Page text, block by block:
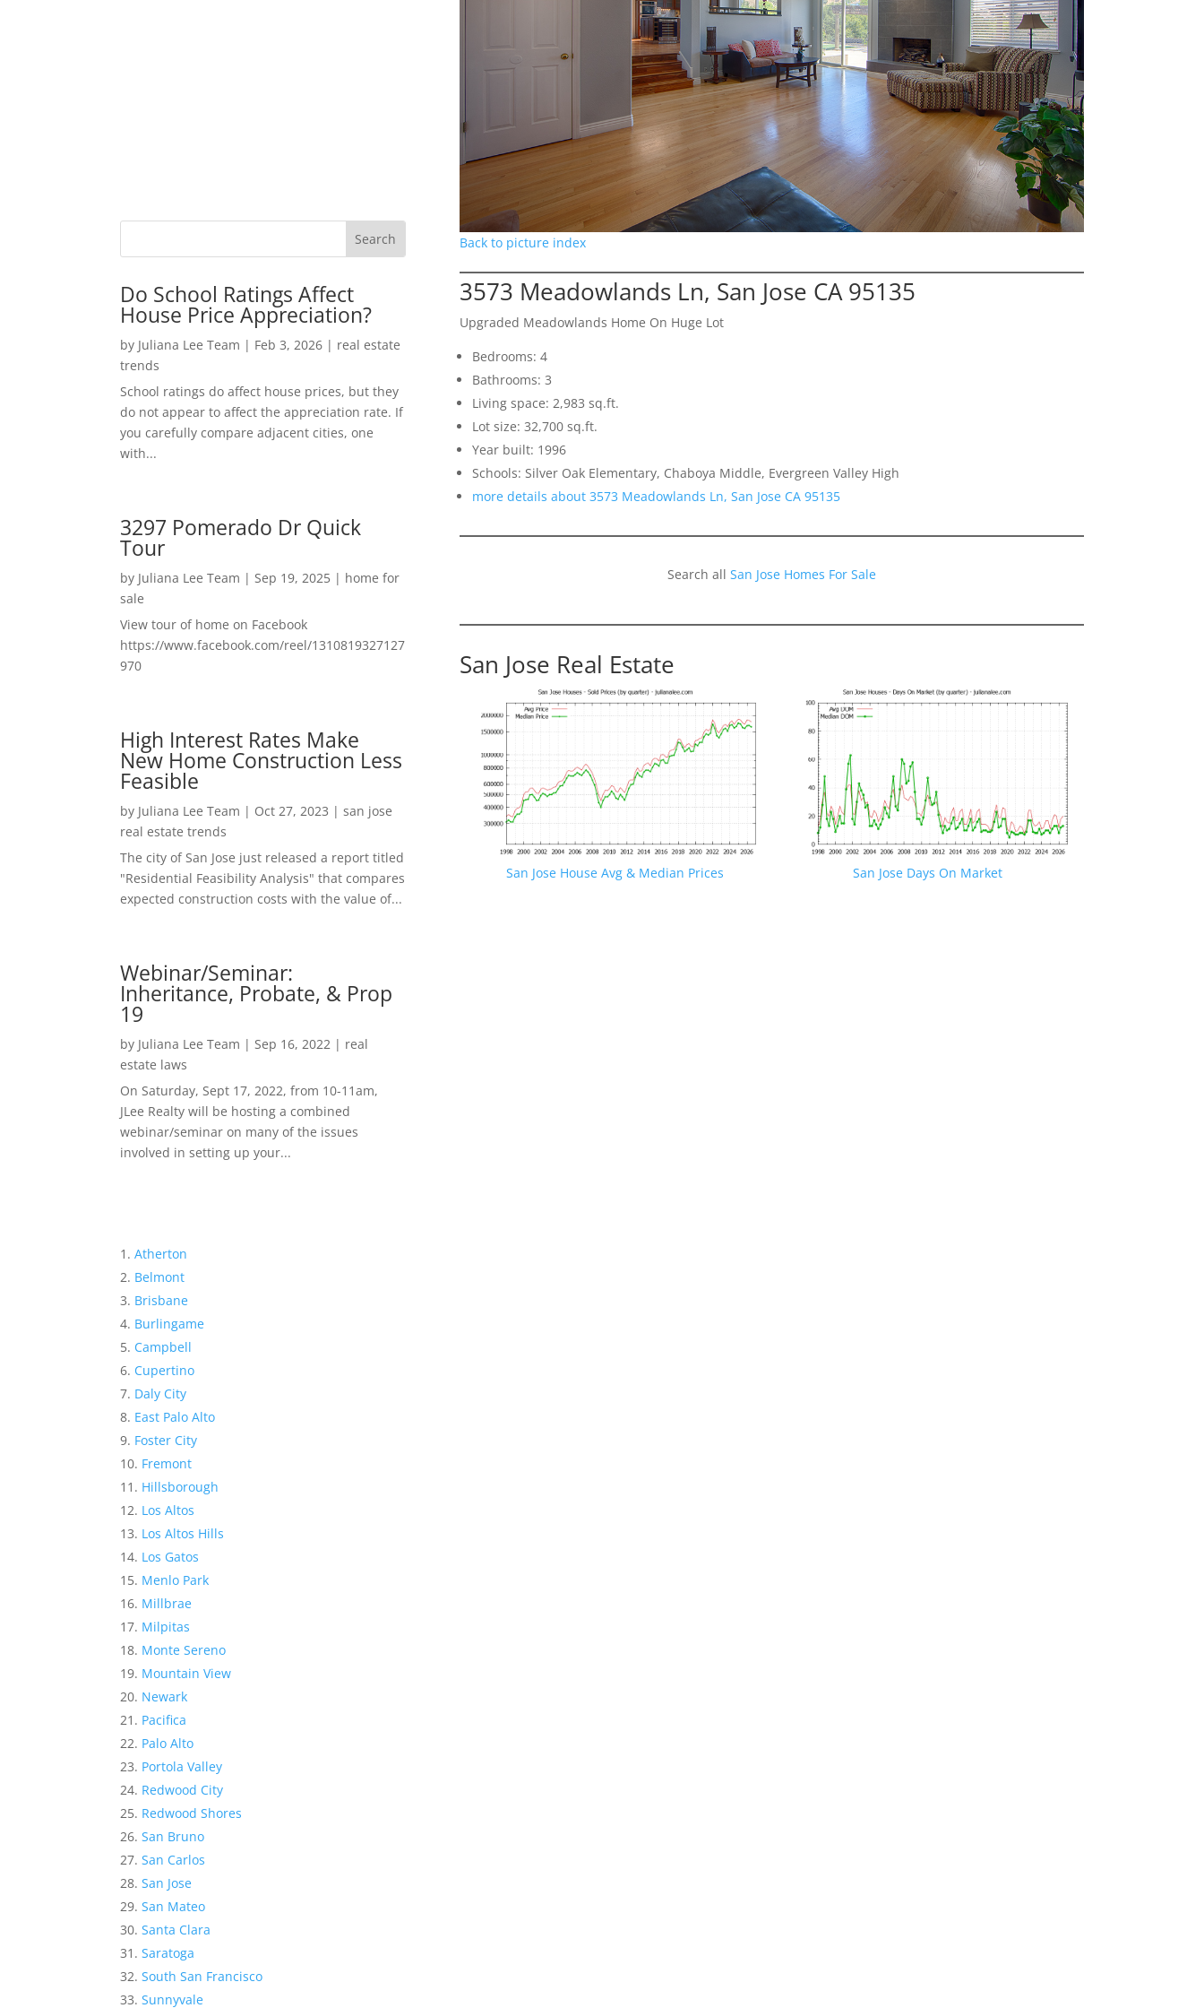
Do School Ratings Affect
House Price Appreciation?
by Juliana Lee Team | Feb 3, 2026 | real estate
trends
School ratings do affect house prices, but they
do not appear to affect the appreciation rate. If
you carefully compare adjacent cities, one
with...
3297 Pomerado Dr Quick
Tour
by Juliana Lee Team | Sep 19, 2025 | home for
sale
View tour of home on Facebook
https://www.facebook.com/reel/1310819327127
970
High Interest Rates Make
New Home Construction Less
Feasible
by Juliana Lee Team | Oct 27, 2023 |san jose
real estate trends
The city of San Jose just released a report titled
"Residential Feasibility Analysis" that compares
expected construction costs with the value of...
Webinar/Seminar:
Inheritance, Probate, & Prop
19
by Juliana Lee Team | Sep 16, 2022 | real
estate laws
On Saturday, Sept 17, 2022, from 10-11am,
JLee Realty will be hosting a combined
webinar/seminar on many of the issues
involved in setting up your...
Atherton
Belmont
Brisbane
Burlingame
Campbell
Cupertino
Daly City
East Palo Alto
Foster City
Fremont
Hillsborough
Los Altos
Los Altos Hills
Los Gatos
Menlo Park
Millbrae
Milpitas
Monte Sereno
Mountain View
Newark
Pacifica
Palo Alto
Portola Valley
Redwood City
Redwood Shores
San Bruno
San Carlos
San Jose
San Mateo
Santa Clara
Saratoga
South San Francisco
Sunnyvale
Back to picture index
3573 Meadowlands Ln, San Jose CA 95135
Upgraded Meadowlands Home On Huge Lot
Bedrooms: 4
Bathrooms: 3
Living space: 2,983 sq.ft.
Lot size: 32,700 sq.ft.
Year built: 1996
Schools: Silver Oak Elementary, Chaboya Middle, Evergreen Valley High
more details about 3573 Meadowlands Ln, San Jose CA 95135
Search all San Jose Homes For Sale
San Jose Real Estate
San Jose House Avg & Median Prices San Jose Days On Market